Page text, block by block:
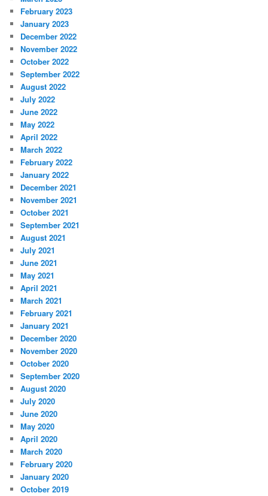
February 2023
January 2023
December 2022
November 2022
October 2022
September 2022
August 2022
July 2022
June 2022
May 2022
April 2022
March 2022
February 2022
January 2022
December 2021
November 2021
October 2021
September 2021
August 2021
July 2021
June 2021
May 2021
April 2021
March 2021
February 2021
January 2021
December 2020
November 2020
October 2020
September 2020
August 2020
July 2020
June 2020
May 2020
April 2020
March 2020
February 2020
January 2020
October 2019